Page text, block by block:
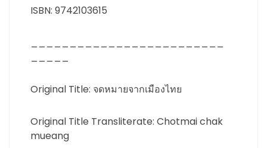
ISBN: 9742103615
Original Title: จดหมายจากเมืองไทย
Original Title Transliterate: Chotmai chak
mueang